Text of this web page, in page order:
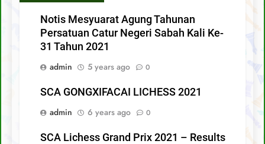
Notis Mesyuarat Agung Tahunan
Persatuan Catur Negeri Sabah Kali Ke-
31 Tahun 2021
admin
5 years ago 0
SCA GONGXIFACAI LICHESS 2021
admin
6 years ago 0
SCA Lichess Grand Prix 2021 – Results